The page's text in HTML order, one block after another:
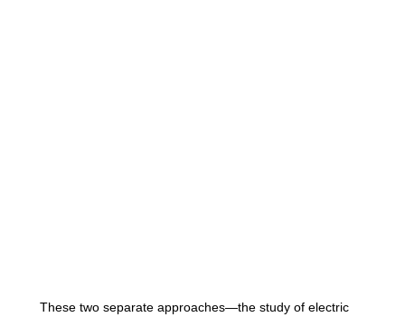
These two separate approaches—the study of electric